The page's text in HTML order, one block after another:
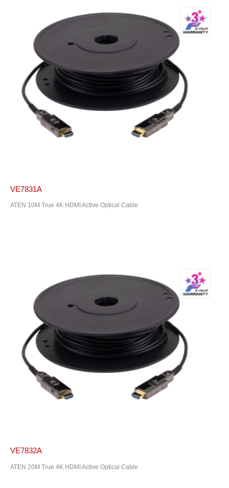
VE7831A
ATEN 10M True 4K HDMI Active Optical Cable
VE7832A
ATEN 20M True 4K HDMI Active Optical Cable